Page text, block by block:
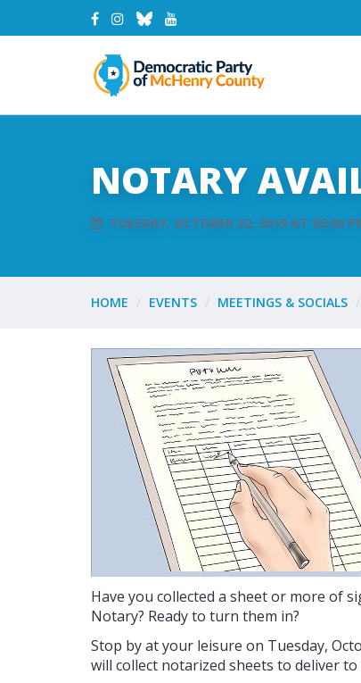
NOTARY
TUESDAY, OCTOBER 22, 2019 AT 06:00
HOME EVENTS MEETINGS & SOCIALS
Have you collected a sheet or more of
Notary? Ready to turn them in?
Stop by at your leisure on Tuesday,
will collect notarized sheets to deliver to